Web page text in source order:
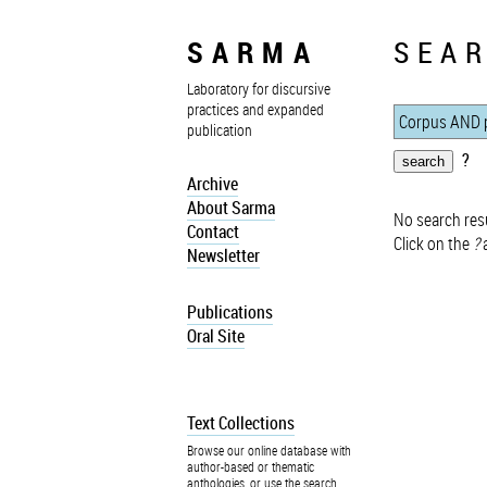
SARMA
Laboratory for discursive
practices and expanded
publication
Archive
About Sarma
Contact
Newsletter
Publications
Oral Site
Text Collections
Browse our online database with
author-based or thematic
anthologies, or use the search
?
No search
Click on the ?